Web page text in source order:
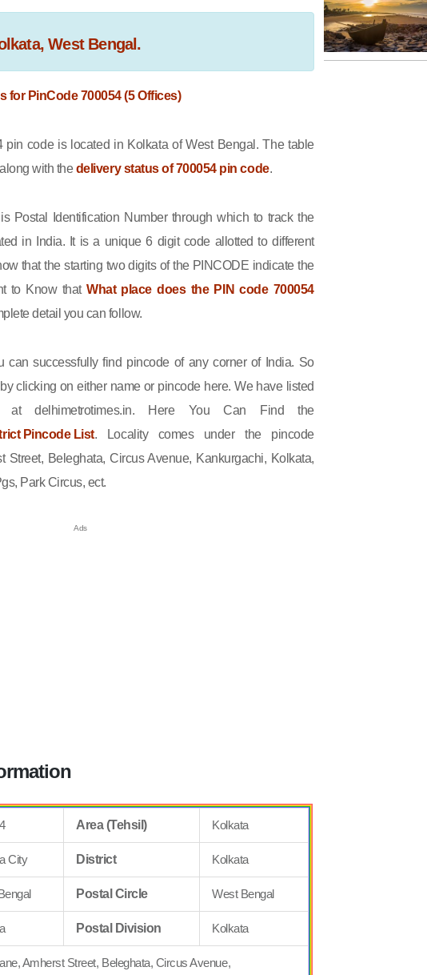
West Bengal.
for PinCode 700054 (5 Offices)
code is located in Kolkata of West Bengal. The table
with thedelivery status of 700054 pin code.
Postal Identification Number through which to track the
in India. It is a unique 6 digit code allotted to different
that the starting two digits of the PINCODE indicate the
to Know thatWhat place does the PIN code 700054
detail you can follow.
can successfully find pincode of any corner of India. So
clicking on either name or pincode here. We have listed
delhimetrotimes.in. Here You Can Find the
Pincode List. Locality comes under the pincode
Street, Beleghata, Circus Avenue, Kankurgachi, Kolkata,
Park Circus, ect.
Area (Tehsil) Kolkata
City District Kolkata
Postal Circle West Bengal
Postal Division Kolkata
Amherst Street, Beleghata, Circus Avenue,